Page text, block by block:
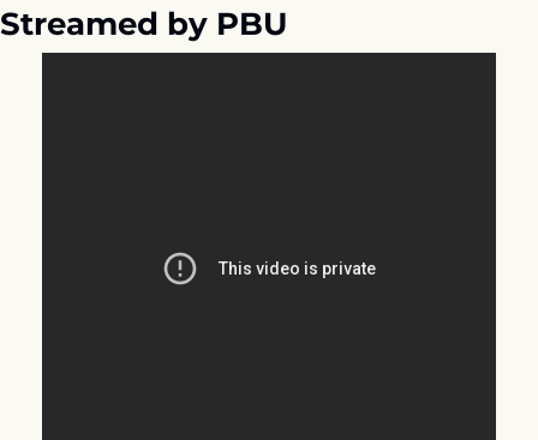
Streamed by PBU